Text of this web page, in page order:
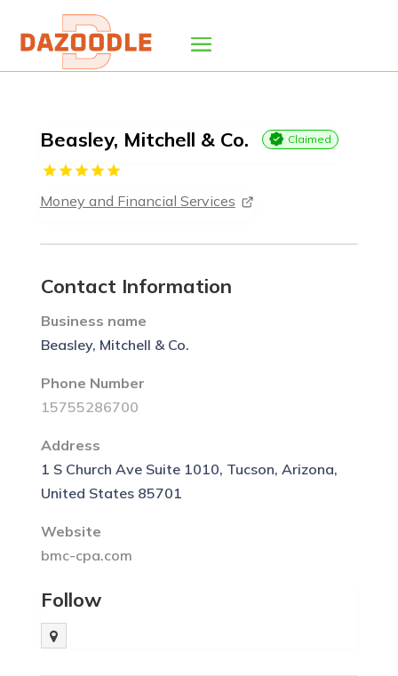
Beasley, Mitchell & Co. Claimed
Money and Financial Services
Contact Information
Business name
Beasley, Mitchell & Co.
Phone Number
15755286700
Address
1 S Church Ave Suite 1010, Tucson, Arizona,
United States 85701
Website
bmc-cpa.com
Follow